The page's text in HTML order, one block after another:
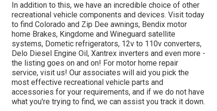
In addition to this, we have an incredible choice of other
recreational vehicle components and devices. Visit today
to find Colorado and Zip Dee awnings, Bendix motor
home Brakes, Kingdome and Wineguard satellite
systems, Dometic refrigerators, 12v to 110v converters,
Delo Diesel Engine Oil, Xantrex inverters and even more -
the listing goes on and on! For motor home repair
service, visit us! Our associates will aid you pick the
most effective recreational vehicle parts and
accessories for your requirements, and if we do not have
what you're trying to find, we can assist you track it down.